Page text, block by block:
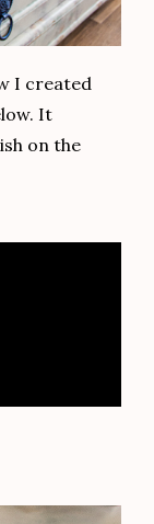
I created
It
on the